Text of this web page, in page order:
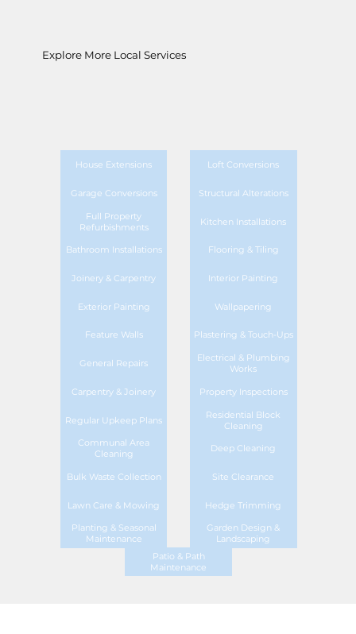
Explore More Local Services
House Extensions Loft Conversions
Garage Conversions Structural Alterations
Full Property
Refurbishments
Kitchen Installations
Bathroom Installations Flooring & Tiling
Joinery & Carpentry Interior Painting
Exterior Painting Wallpapering
Feature Walls Plastering & Touch-Ups
General Repairs
Electrical & Plumbing
Works
Carpentry & Joinery Property Inspections
Regular Upkeep Plans
Residential Block
Cleaning
Communal Area
Cleaning
Deep Cleaning
Bulk Waste Collection Site Clearance
Lawn Care & Mowing Hedge Trimming
Planting & Seasonal
Maintenance
Garden Design &
Landscaping
Patio & Path
Maintenance